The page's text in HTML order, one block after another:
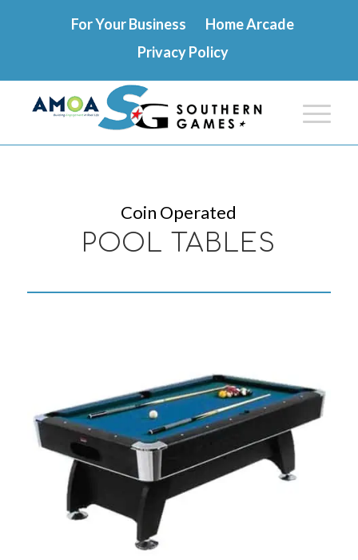
For Your Business
Home Arcade
Privacy Policy
Coin Operated
POOL TABLES